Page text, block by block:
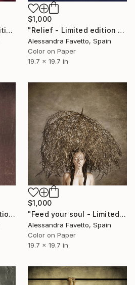
"Jealousy - Limited edition of 15" Photograph
$1,000
"Relief - Limited edition of 15" Photograph
Alessandra Favetto, Spain
Color on Paper
19.7 x 19.7 in
"Hanging - Limited edition of 15" Photograph
$1,000
"Feed your soul - Limited edition of 15" Photograph
Alessandra Favetto, Spain
Color on Paper
19.7 x 19.7 in